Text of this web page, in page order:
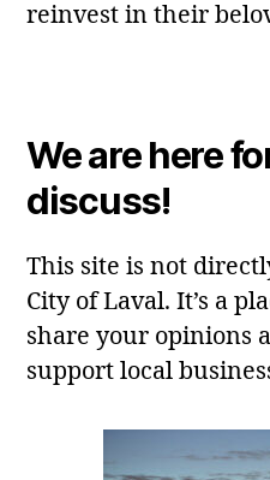
reinvest in their
We are here
discuss!
This site is not
City of Laval. It’s a
share your opinions
support local